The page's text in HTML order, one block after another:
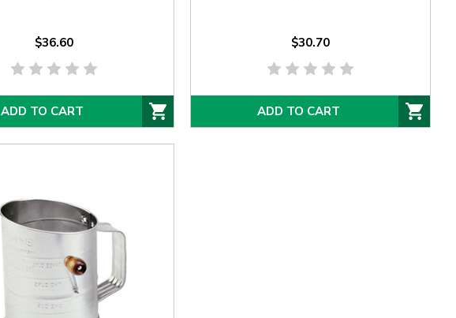
$36.60
ADD TO CART
$30.70
ADD TO CART